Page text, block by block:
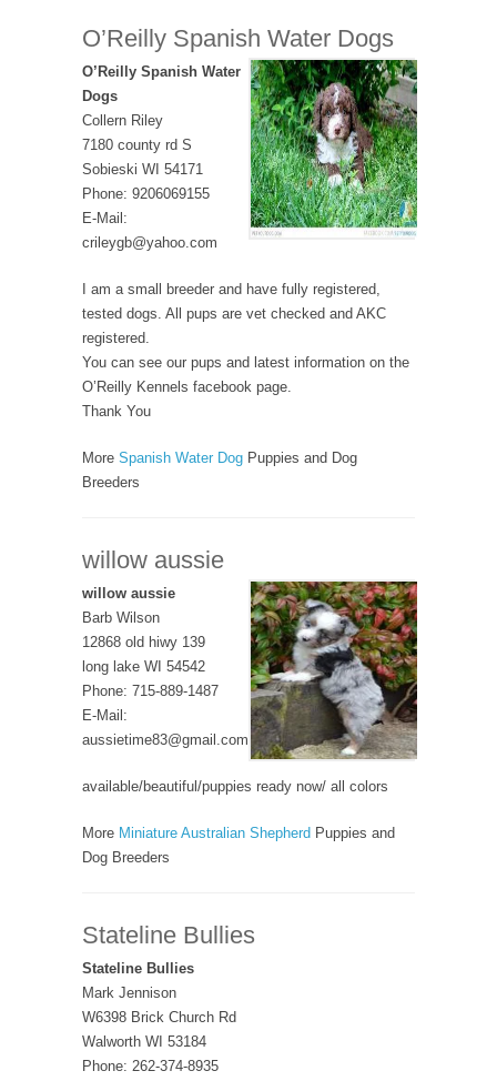
O’Reilly Spanish Water Dogs
O’Reilly Spanish Water
Dogs
Collern Riley
7180 county rd S
Sobieski WI 54171
Phone: 9206069155
E-Mail:
crileygb@yahoo.com
I am a small breeder and have fully registered,
tested dogs. All pups are vet checked and AKC
registered.
You can see our pups and latest information on the
O’Reilly Kennels facebook page.
Thank You
More Spanish Water Dog Puppies and Dog
Breeders
willow aussie
willow aussie
Barb Wilson
12868 old hiwy 139
long lake WI 54542
Phone: 715-889-1487
E-Mail:
aussietime83@gmail.com
available/beautiful/puppies ready now/ all colors
More Miniature Australian Shepherd Puppies and
Dog Breeders
Stateline Bullies
Stateline Bullies
Mark Jennison
W6398 Brick Church Rd
Walworth WI 53184
Phone: 262-374-8935